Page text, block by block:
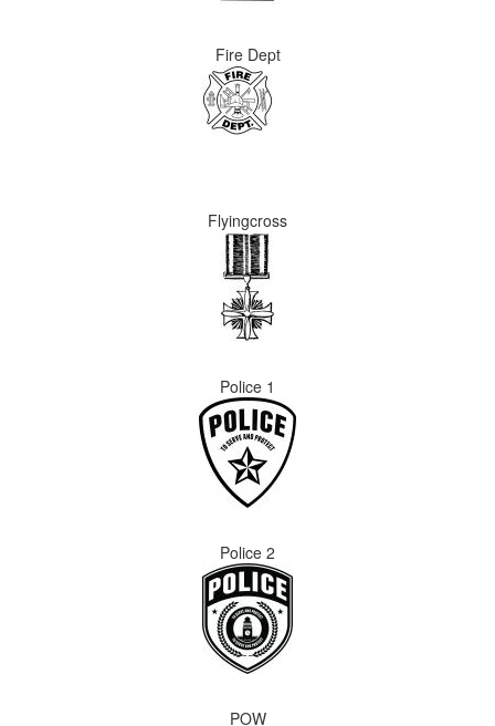
Fire Dept
Flyingcross
Police 1
Police 2
POW